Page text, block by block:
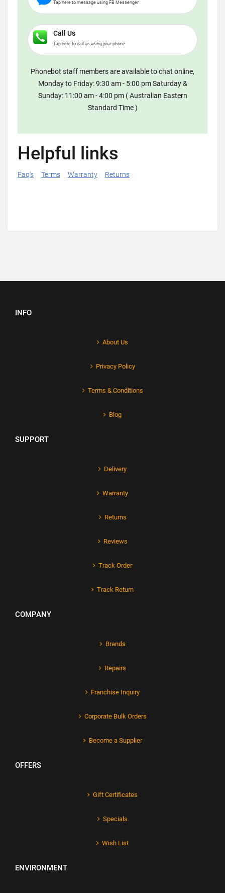
Tap here to message using FB Messenger
Call Us
Tap here to call us using your phone
Phonebot staff members are available to chat online,
Monday to Friday: 9:30 am - 5:00 pm Saturday &
Sunday: 11:00 am - 4:00 pm ( Australian Eastern
Standard Time )
Helpful links
Faq's Terms Warranty Returns
INFO
About Us
Privacy Policy
Terms & Conditions
Blog
SUPPORT
Delivery
Warranty
Returns
Reviews
Track Order
Track Return
COMPANY
Brands
Repairs
Franchise Inquiry
Corporate Bulk Orders
Become a Supplier
OFFERS
Gift Certificates
Specials
Wish List
ENVIRONMENT